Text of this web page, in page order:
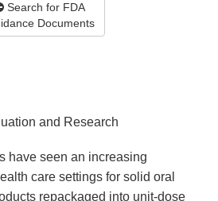
Search for FDA
Documents
and Research
have seen an increasing
care settings for solid oral
repackaged into unit-dose